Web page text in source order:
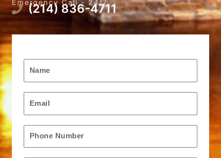
Emergency Call - 24/7
(214) 836-4711